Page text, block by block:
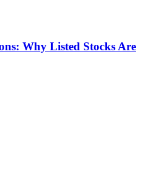
Why Listed Stocks Are